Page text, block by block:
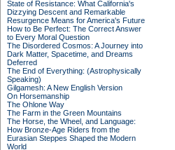
State of Resistance: What California's
Dizzying Descent and Remarkable
Resurgence Means for America's Future
How to Be Perfect: The Correct Answer
to Every Moral Question
The Disordered Cosmos: A Journey into
Dark Matter, Spacetime, and Dreams
Deferred
The End of Everything: (Astrophysically
Speaking)
Gilgamesh: A New English Version
On Horsemanship
The Ohlone Way
The Farm in the Green Mountains
The Horse, the Wheel, and Language:
How Bronze-Age Riders from the
Eurasian Steppes Shaped the Modern
World